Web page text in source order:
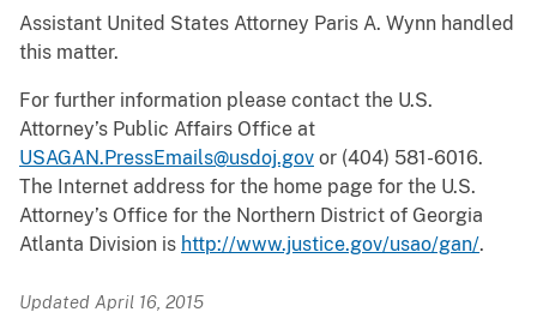
Assistant United States Attorney Paris A. Wynn handled
this matter.
For further information please contact the U.S.
Attorney’s Public Affairs Office at
USAGAN.PressEmails@usdoj.gov or (404) 581-6016.
The Internet address for the home page for the U.S.
Attorney’s Office for the Northern District of Georgia
Atlanta Division is http://www.justice.gov/usao/gan/.
Updated April 16, 2015